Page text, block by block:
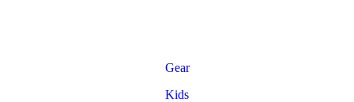
Gear
Kids